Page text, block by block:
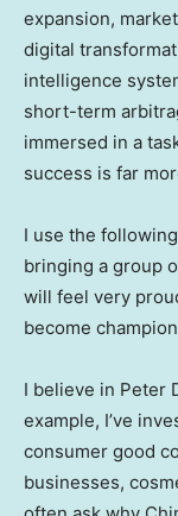
expansion,
digital
intelligence
short-term
immersed in a
success is far
I use the
bringing a group
will feel very
become
I believe in Peter
example, I’ve
consumer good
businesses,